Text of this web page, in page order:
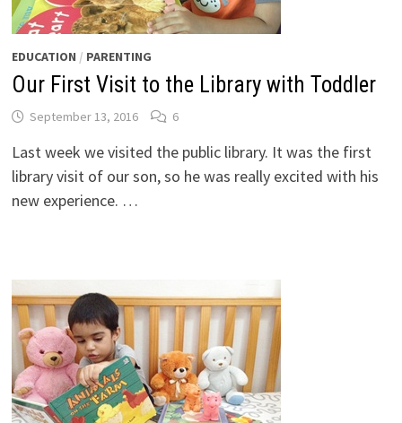
EDUCATION / PARENTING
Our First Visit to the Library with Toddler
September 13, 2016 6
Last week we visited the public library. It was the first
library visit of our son, so he was really excited with his
new experience. …